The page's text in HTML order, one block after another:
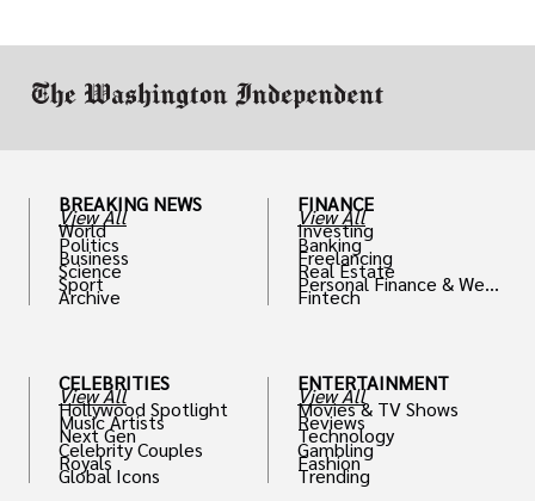
BREAKING NEWS
View All
World
Politics
Business
Science
Sport
Archive
CELEBRITIES
View All
Hollywood Spotlight
Music Artists
Next Gen
Celebrity Couples
Royals
Global Icons
FINANCE
View All
Investing
Banking
Freelancing
Real Estate
Personal Finance & Weal
th
Fintech
ENTERTAINMENT
View All
Movies & TV Shows
Reviews
Technology
Gambling
Fashion
Trending